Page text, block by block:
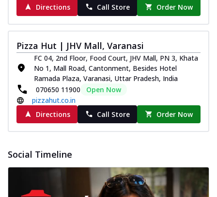
Directions
Call Store Order Now
Pizza Hut | JHV Mall, Varanasi
FC 04, 2nd Floor, Food Court, JHV Mall, PN 3, Khata
No 1, Mall Road, Cantonment, Besides Hotel
Ramada Plaza, Varanasi, Uttar Pradesh, India
070650 11900
Open Now
pizzahut.co.in
Directions
Call Store Order Now
Social Timeline